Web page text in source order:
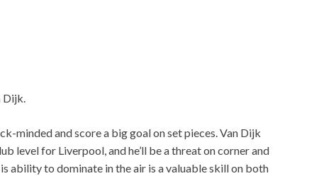
Dijk.
minded and score a big goal on set pieces. Van Dijk
level for Liverpool, and he’ll be a threat on corner and
ability to dominate in the air is a valuable skill on both